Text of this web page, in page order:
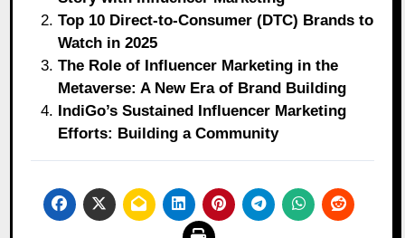
Top 10 Direct-to-Consumer (DTC) Brands to
Watch in 2025
The Role of Influencer Marketing in the
Metaverse: A New Era of Brand Building
IndiGo’s Sustained Influencer Marketing
Efforts: Building a Community